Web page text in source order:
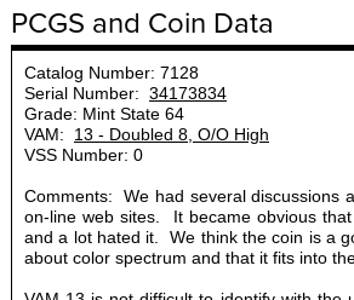
PCGS and Coin Data
Catalog Number: 7128
Serial Number: 34173834
Grade: Mint State 64
VAM: 13 - Doubled 8, O/O High
VSS Number: 0
Comments: We had several discussions
on-line web sites. It became obvious
and a lot hated it. We think the coin is a
about color spectrum and that it fits into